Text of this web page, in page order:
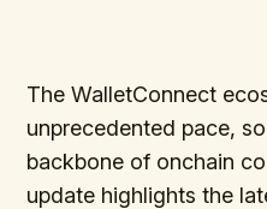
The WalletConnect
unprecedented pace,
backbone of onchain
update highlights the